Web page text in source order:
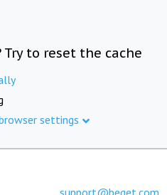
to reset the cache
settings
support@beget.com